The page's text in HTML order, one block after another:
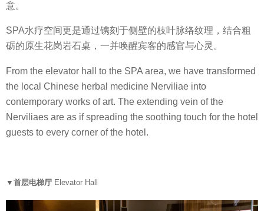
意。
SPA水疗空间更是通过镌刻于侧壁的枝叶脉络纹理，结合粗
砺的原生花岗岩石桌，一并唤醒宾客的感官与心灵。
From the elevator hall to the SPA area, we have transformed
the local Chinese herbal medicine Nerviliae into
contemporary works of art. The extending vein of the
Nerviliaes are as if spreading the soothing touch for the hotel
guests to every corner of the hotel.
▼首层电梯厅 Elevator Hall